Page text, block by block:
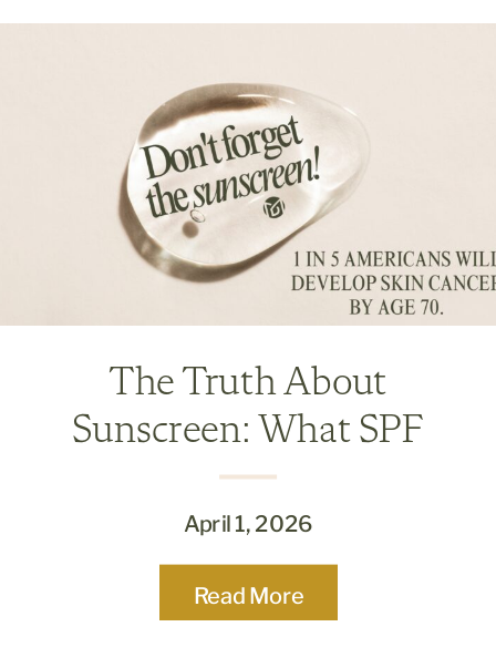
Read More
April 1, 2026
The Truth About
Sunscreen: What SPF
Really Means and Why It
Matters